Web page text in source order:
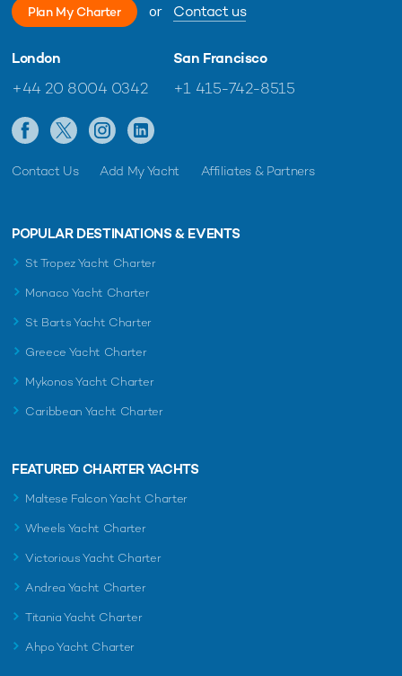
Plan My Charter or Contact us
London
+44 20 8004 0342
San Francisco
+1 415-742-8515
Contact Us Add My Yacht Affiliates & Partners
POPULAR DESTINATIONS & EVENTS
St Tropez Yacht Charter
Monaco Yacht Charter
St Barts Yacht Charter
Greece Yacht Charter
Mykonos Yacht Charter
Caribbean Yacht Charter
FEATURED CHARTER YACHTS
Maltese Falcon Yacht Charter
Wheels Yacht Charter
Victorious Yacht Charter
Andrea Yacht Charter
Titania Yacht Charter
Ahpo Yacht Charter